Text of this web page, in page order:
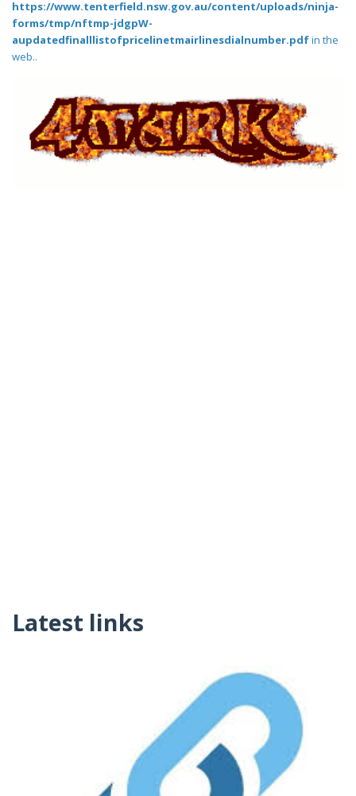
https://www.tenterfield.nsw.gov.au/content/uploads/ninja-
forms/tmp/nftmp-jdgpW-
aupdatedfinalllistofpricelinetmairlinesdialnumber.pdfin the
web..
Latest links